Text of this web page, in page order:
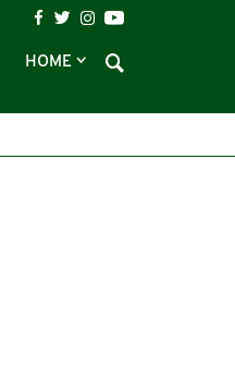
HOME